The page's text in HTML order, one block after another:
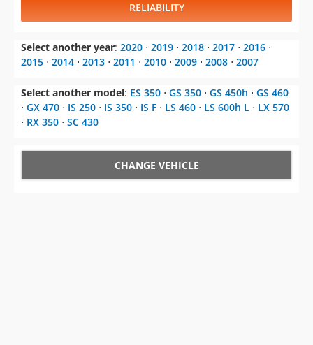
RELIABILITY
Select another year: 2020 ⋅ 2019 ⋅ 2018 ⋅ 2017 ⋅ 2016 ⋅
2015 ⋅ 2014 ⋅ 2013 ⋅ 2011 ⋅ 2010 ⋅ 2009 ⋅ 2008 ⋅ 2007
Select another model: ES 350 ⋅ GS 350 ⋅ GS 450h ⋅ GS 460
⋅ GX 470 ⋅ IS 250 ⋅ IS 350 ⋅ IS F ⋅ LS 460 ⋅ LS 600h L ⋅ LX 570
⋅ RX 350 ⋅ SC 430
CHANGE VEHICLE